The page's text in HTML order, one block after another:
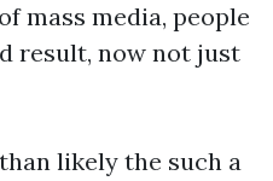
mass media, people
result, now not just
likely the such a